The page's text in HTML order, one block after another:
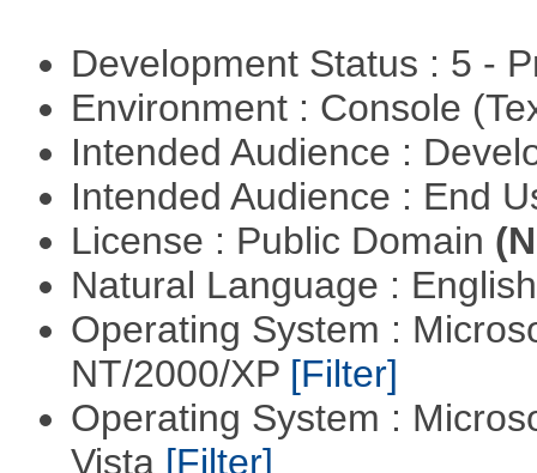
Development Status : 5 -
Environment : Console
Intended Audience :
Intended Audience : End
License : Public Domain
Natural Language :
Operating System :
NT/2000/XP [Filter]
Operating System :
Vista [Filter]